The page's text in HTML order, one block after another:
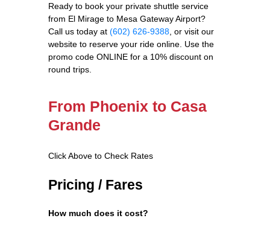
Ready to book your private shuttle service
from El Mirage to Mesa Gateway Airport?
Call us today at (602) 626-9388 , or visit our
website to reserve your ride online. Use the
promo code ONLINE for a 10% discount on
round trips.
From Phoenix to Casa
Grande
Click Above to Check Rates
Pricing / Fares
How much does it cost?